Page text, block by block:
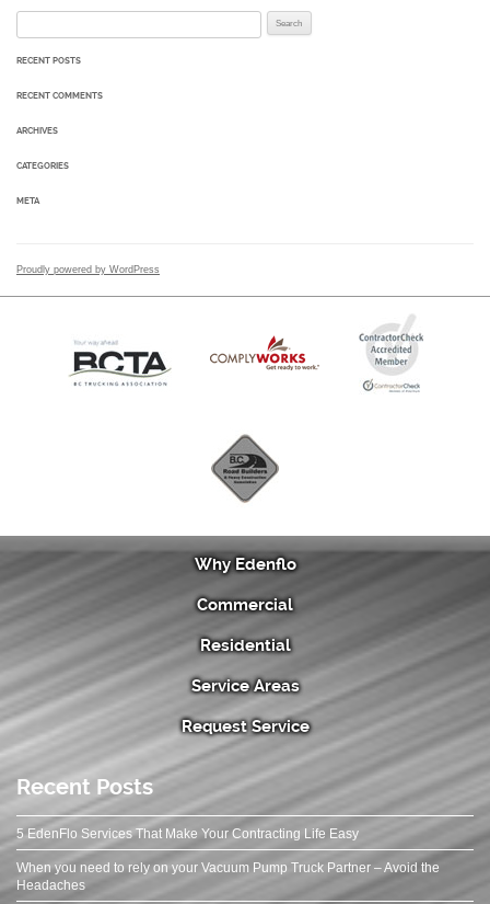
RECENT POSTS
RECENT COMMENTS
ARCHIVES
CATEGORIES
META
Proudly powered by WordPress
Why Edenflo
Commercial
Residential
Service Areas
Request Service
Recent Posts
5 EdenFlo Services That Make Your Contracting Life Easy
When you need to rely on your Vacuum Pump Truck Partner – Avoid the
Headaches